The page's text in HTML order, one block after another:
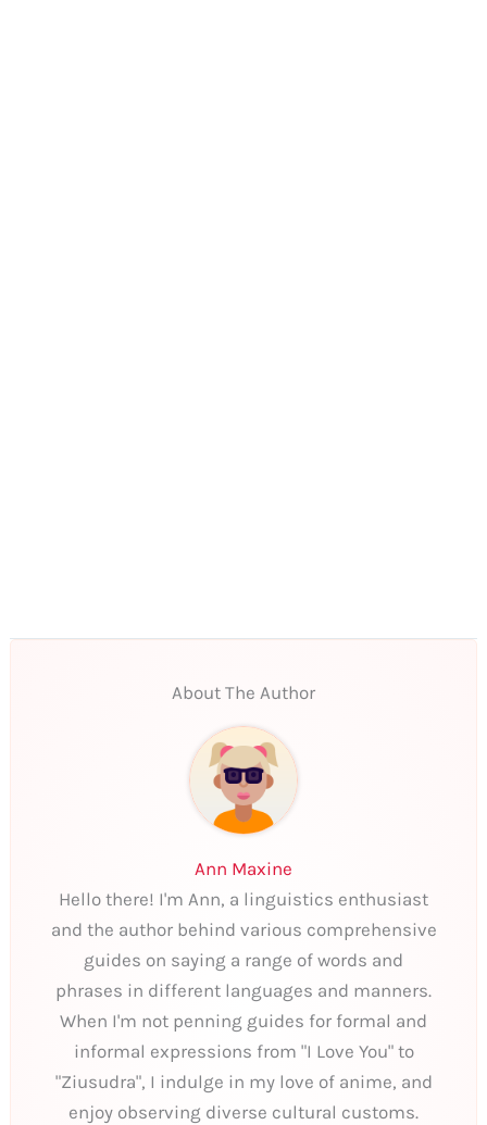
About The Author
Ann Maxine
Hello there! I'm Ann, a linguistics enthusiast
and the author behind various comprehensive
guides on saying a range of words and
phrases in different languages and manners.
When I'm not penning guides for formal and
informal expressions from "I Love You" to
"Ziusudra", I indulge in my love of anime, and
enjoy observing diverse cultural customs.